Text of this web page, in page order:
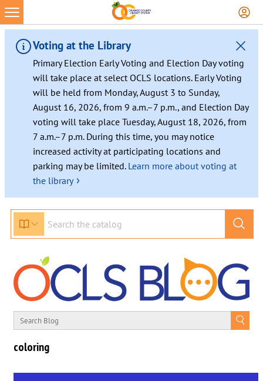
Voting at the Library
Primary Election Early Voting and Election Day voting
will take place at select OCLS locations. Early Voting
will be held from Monday, August 3 to Sunday,
August 16, 2026, from 9 a.m.–7 p.m., and Election Day
voting will take place Tuesday, August 18, 2026, from
7 a.m.–7 p.m. During this time, you may notice
increased activity at participating locations and
parking may be limited. Learn more about voting at
the library ›
coloring